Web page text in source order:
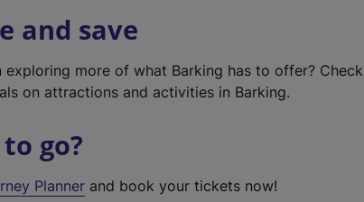
and save
exploring more of what Barking has to offer?
on attractions and activities in Barking.
go?
Planner and book your tickets now!